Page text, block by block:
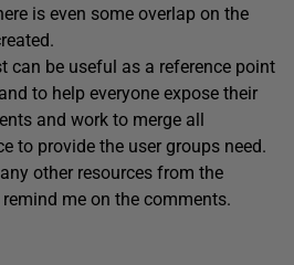
is even some overlap on the
can be useful as a reference point
to help everyone expose their
and work to merge all
to provide the user groups need.
other resources from the
me on the comments.